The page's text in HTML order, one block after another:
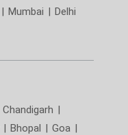
| Mumbai | Delhi
Chandigarh |
| Bhopal | Goa |